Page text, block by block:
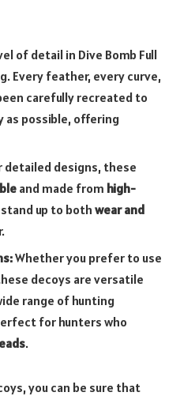
of detail in Dive Bomb Full
Every feather, every curve,
carefully recreated to
as possible, offering
detailed designs, these
and made from high-
up to bothwear and
Whether you prefer to use
decoys are versatile
range of hunting
for hunters who
.
you can be sure that